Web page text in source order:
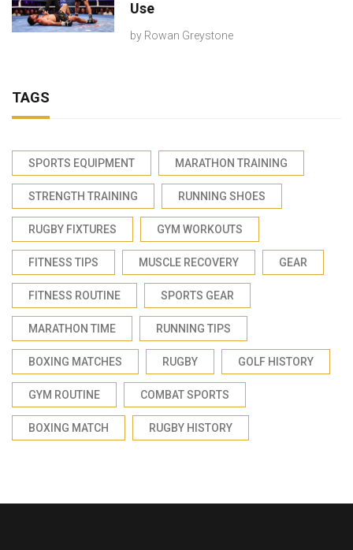
Use
by Rowan Greystone
TAGS
SPORTS EQUIPMENT MARATHON TRAINING
STRENGTH TRAINING RUNNING SHOES
RUGBY FIXTURES GYM WORKOUTS
FITNESS TIPS MUSCLE RECOVERY GEAR
FITNESS ROUTINE SPORTS GEAR
MARATHON TIME RUNNING TIPS
BOXING MATCHES RUGBY GOLF HISTORY
GYM ROUTINE COMBAT SPORTS
BOXING MATCH RUGBY HISTORY